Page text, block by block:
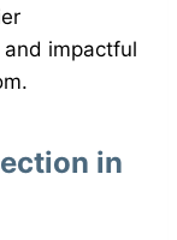
impactful
in